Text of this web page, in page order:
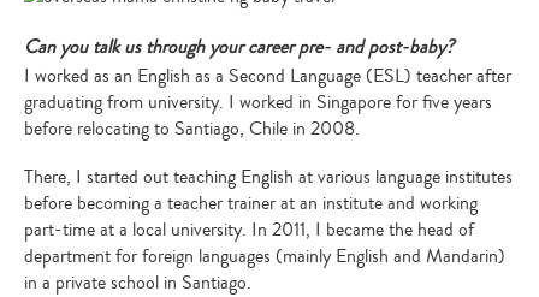
Can you talk us through your career pre- and post-baby?
I worked as an English as a Second Language (ESL) teacher after
graduating from university. I worked in Singapore for five years
before relocating to Santiago, Chile in 2008.
There, I started out teaching English at various language institutes
before becoming a teacher trainer at an institute and working
part-time at a local university. In 2011, I became the head of
department for foreign languages (mainly English and Mandarin)
in a private school in Santiago.